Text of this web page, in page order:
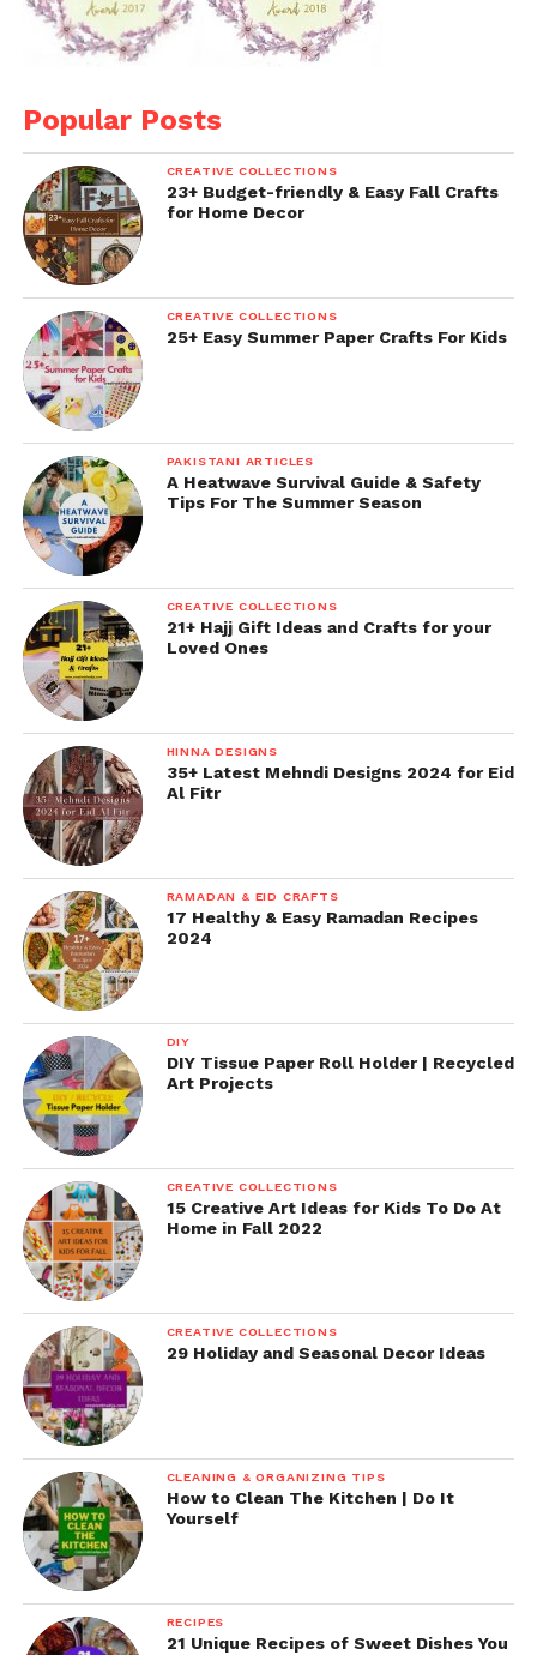
Popular Posts
CREATIVE COLLECTIONS
23+ Budget-friendly & Easy Fall Crafts
for Home Decor
CREATIVE COLLECTIONS
25+ Easy Summer Paper Crafts For Kids
PAKISTANI ARTICLES
A Heatwave Survival Guide & Safety
Tips For The Summer Season
CREATIVE COLLECTIONS
21+ Hajj Gift Ideas and Crafts for your
Loved Ones
HINNA DESIGNS
35+ Latest Mehndi Designs 2024 for Eid
Al Fitr
RAMADAN & EID CRAFTS
17 Healthy & Easy Ramadan Recipes
2024
DIY
DIY Tissue Paper Roll Holder | Recycled
Art Projects
CREATIVE COLLECTIONS
15 Creative Art Ideas for Kids To Do At
Home in Fall 2022
CREATIVE COLLECTIONS
29 Holiday and Seasonal Decor Ideas
CLEANING & ORGANIZING TIPS
How to Clean The Kitchen | Do It
Yourself
RECIPES
21 Unique Recipes of Sweet Dishes You